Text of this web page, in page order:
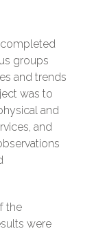
groups
and trends
was to
and
and
the
were